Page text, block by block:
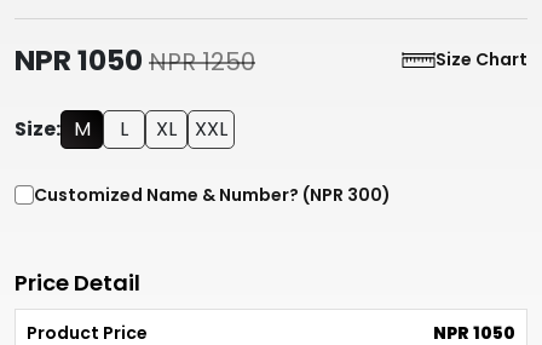
NPR 1050 NPR 1250 Size Chart
Size: M L XL XXL
Customized Name & Number? (NPR 300)
Price Detail
Product Price NPR 1050